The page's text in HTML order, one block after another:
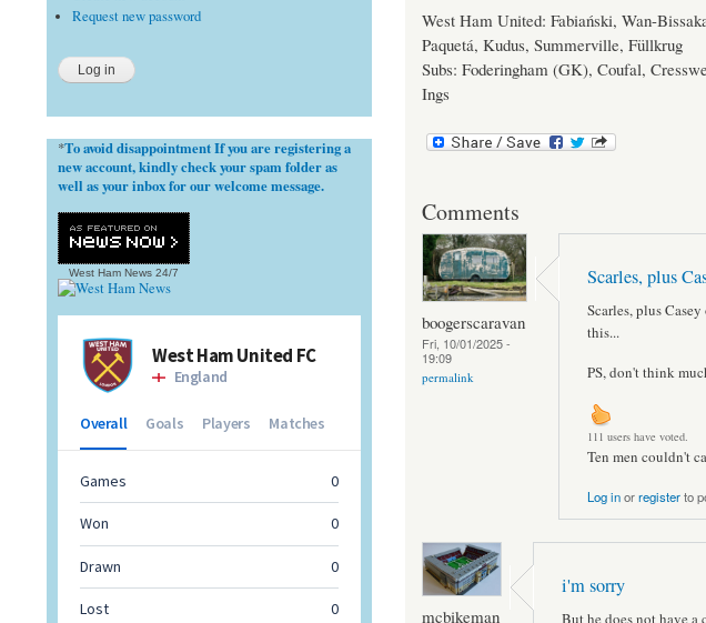
West Ham United: Fabiański, Wan-
Paquetá, Kudus, Summerville, Füllkrug
Subs: Foderingham (GK), Coufal,
Ings
Comments
boogerscaravan
Fri, 10/01/2025 -
19:09
permalink
Scarles, plus
Scarles, plus
this...
PS, don't think
111 users have voted.
Ten men couldn't
Log inorregisterto
mcbikeman
i'm sorry
Request new password
*To avoid disappointment If you are registering a
new account, kindly check your spam folder as
well as your inbox for our welcome message.
West Ham News 24/7